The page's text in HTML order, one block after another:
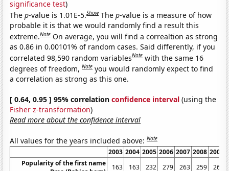
significance test)
Thep-value is 1.01E-5.Show Thep-value is a measure of how
probable it is that we would randomly find a result this
extreme.Note On average, you will find a correaltion as strong
as 0.86 in 0.00101% of random cases. Said differently, if you
correlated 98,590 random variablesNote with the same 16
degrees of freedom,Note you would randomly expect to find
a correlation as strong as this one.
[ 0.64, 0.95 ] 95% correlationconfidence interval (using the
Fisher z-transformation)
Read more about the confidence interval
All values for the years included above:Note
2003 2004 2005 2006 2007 2008 2009
Popularity of the first name
163 163 232 279 263 259 265